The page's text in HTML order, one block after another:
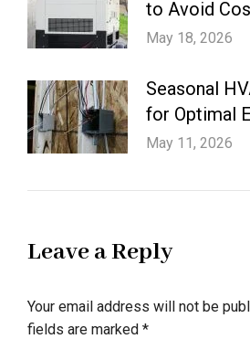
to Avoid
May 18, 2026
Seasonal
for Optimal
May 11, 2026
Leave a Reply
Your email address will not be
fields are marked *